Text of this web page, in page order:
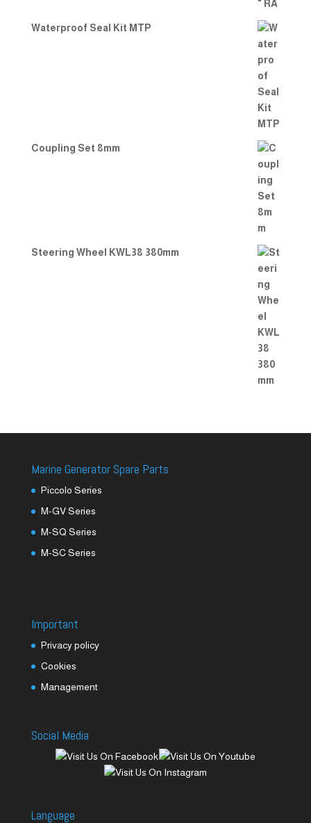
Waterproof Seal Kit MTP
Coupling Set 8mm
Steering Wheel KWL38 380mm
Marine Generator Spare Parts
Piccolo Series
M-GV Series
M-SQ Series
M-SC Series
Important
Privacy policy
Cookies
Management
Social Media
Language